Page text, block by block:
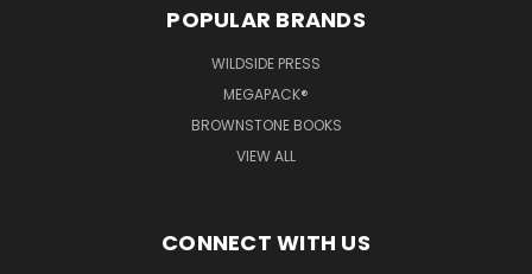
POPULAR BRANDS
WILDSIDE PRESS
MEGAPACK®
BROWNSTONE BOOKS
VIEW ALL
CONNECT WITH US